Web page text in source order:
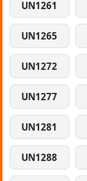
UN1261
UN1265
UN1272
UN1277
UN1281
UN1288